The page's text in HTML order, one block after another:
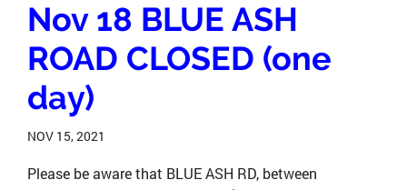
Nov 18 BLUE ASH
ROAD CLOSED (one
day)
NOV 15, 2021
Please be aware that BLUE ASH RD, between